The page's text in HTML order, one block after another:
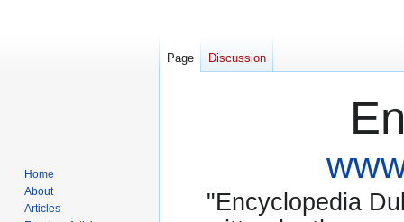
"Encyclopedia
Page Discussion
Home
About
Articles